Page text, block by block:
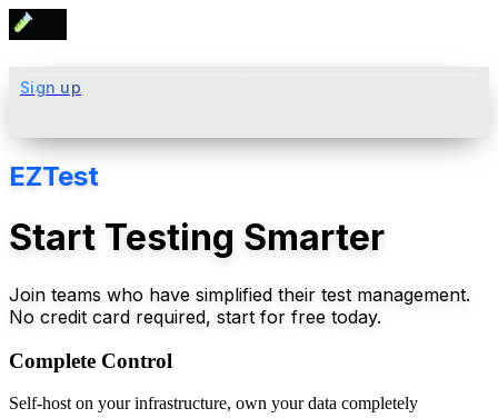
Sign up
EZTest
Start Testing Smarter
Join teams who have simplified their test management.
No credit card required, start for free today.
Complete Control
Self-host on your infrastructure, own your data completely